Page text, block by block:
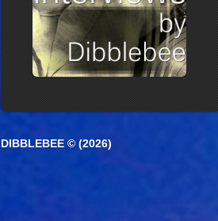
DIBBLEBEE © (2026)